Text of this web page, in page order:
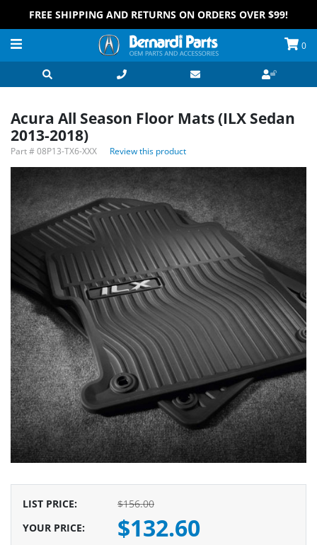
FREE SHIPPING AND RETURNS ON ORDERS OVER $99!
0
Acura All Season Floor Mats (ILX Sedan
2013-2018)
Part #08P13-TX6-XXX Review this product
LIST PRICE:
$156.00
YOUR PRICE: $132.60